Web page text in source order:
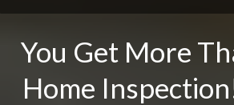
You Get More
Home